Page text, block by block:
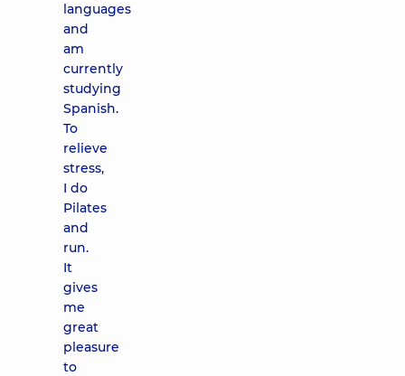
languages
and
am
currently
studying
Spanish.
To
relieve
stress,
I do
Pilates
and
run.
It
gives
me
great
pleasure
to